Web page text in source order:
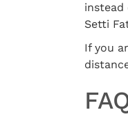
instead
Setti
If you